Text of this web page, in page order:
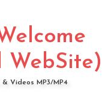
WebSite)
Videos MP3/MP4